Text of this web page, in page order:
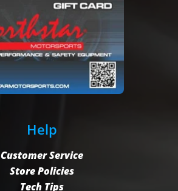
Help
Customer Service
Store Policies
Tech Tips